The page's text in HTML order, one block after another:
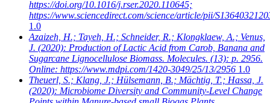
https://doi.org/10.1016/j.rser.2020.110645;
https://www.sciencedirect.com/science/article/pii/
1.0
Azaizeh, H.; Tayeh, H.; Schneider, R.; Klongklaew, A.; Venus,
J. (2020): Production of Lactic Acid from Carob, Banana and
Sugarcane Lignocellulose Biomass. Molecules. (13): p. 2956.
Online: https://www.mdpi.com/1420-3049/25/13/2956 1.0
Theuerl, S.; Klang, J.; Hülsemann, B.; Mächtig, T.; Hassa, J.
(2020): Microbiome Diversity and Community-Level Change